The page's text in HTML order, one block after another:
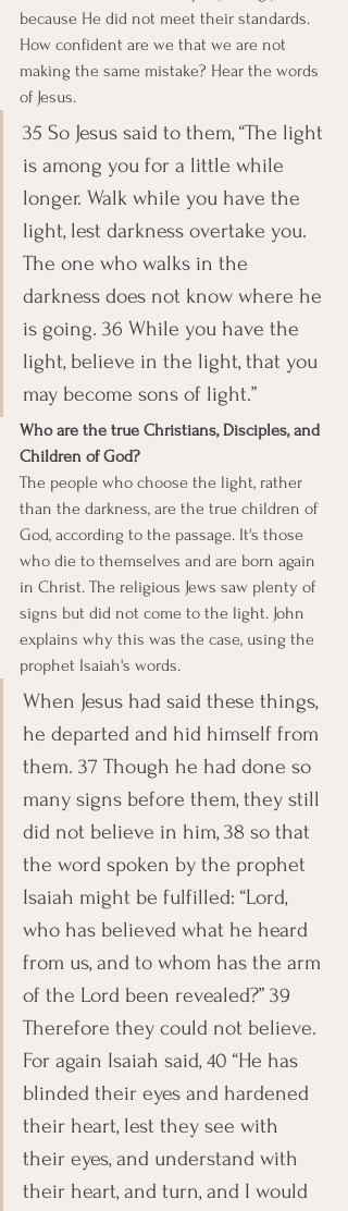
because He did not meet their standards.
How confident are we that we are not
making the same mistake? Hear the words
of Jesus.
35 So Jesus said to them, “The light
is among you for a little while
longer. Walk while you have the
light, lest darkness overtake you.
The one who walks in the
darkness does not know where he
is going. 36 While you have the
light, believe in the light, that you
may become sons of light.”
Who are the true Christians, Disciples, and
Children of God?
The people who choose the light, rather
than the darkness, are the true children of
God, according to the passage. It's those
who die to themselves and are born again
in Christ. The religious Jews saw plenty of
signs but did not come to the light. John
explains why this was the case, using the
prophet Isaiah's words.
When Jesus had said these things,
he departed and hid himself from
them. 37 Though he had done so
many signs before them, they still
did not believe in him, 38 so that
the word spoken by the prophet
Isaiah might be fulfilled: “Lord,
who has believed what he heard
from us, and to whom has the arm
of the Lord been revealed?” 39
Therefore they could not believe.
For again Isaiah said, 40 “He has
blinded their eyes and hardened
their heart, lest they see with
their eyes, and understand with
their heart, and turn, and I would